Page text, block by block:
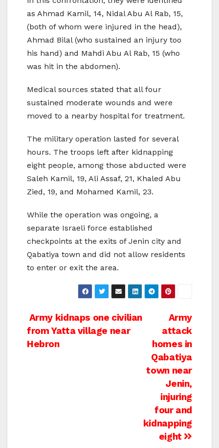
as Ahmad Kamil, 14, Nidal Abu Al Rab, 15,
(both of whom were injured in the head),
Ahmad Bilal (who sustained an injury too
his hand) and Mahdi Abu Al Rab, 15 (who
was hit in the abdomen).
Medical sources stated that all four
sustained moderate wounds and were
moved to a nearby hospital for treatment.
The military operation lasted for several
hours. The troops left after kidnapping
eight people, among those abducted were
Saleh Kamil, 19, Ali Assaf, 21, Khaled Abu
Zied, 19, and Mohamed Kamil, 23.
While the operation was ongoing, a
separate Israeli force established
checkpoints at the exits of Jenin city and
Qabatiya town and did not allow residents
to enter or exit the area.
Post
navigation
Army
attack
homes in
Qabatiya
town near
Jenin,
injuring
four and
kidnapping
eight
Army kidnaps one civilian
from Yatta village near
Hebron